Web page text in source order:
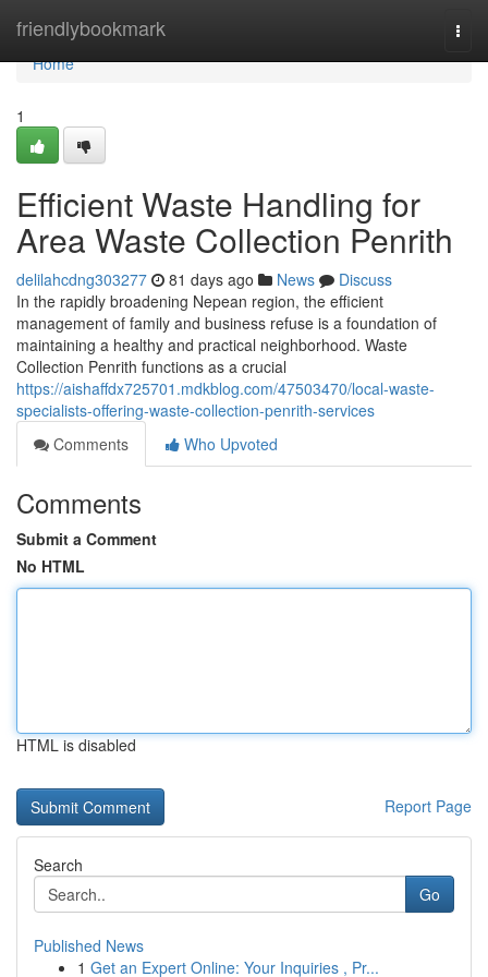
friendlybookmark
Home
Home
1
Efficient Waste Handling for
Area Waste Collection Penrith
delilahcdng303277 81 days ago News
Discuss
In the rapidly broadening Nepean region, the efficient
management of family and business refuse is a foundation of
maintaining a healthy and practical neighborhood. Waste
Collection Penrith functions as a crucial
https://aishaffdx725701.mdkblog.com/47503470/local-waste-
specialists-offering-waste-collection-penrith-services
Comments
Who Upvoted
Comments
Submit a Comment
No HTML
HTML is disabled
Report Page
Search
Go
Published News
1 Get an Expert Online: Your Inquiries , Pr...